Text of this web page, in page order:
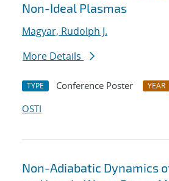
Non-Ideal Plasmas
Magyar, Rudolph J.
More Details
TYPE Conference Poster YEAR
OSTI
Non-Adiabatic Dynamics